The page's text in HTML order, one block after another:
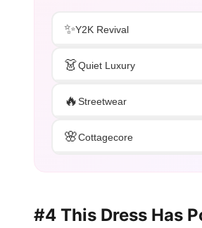
✨Y2K Revival
👗Quiet Luxury
🔥Streetwear
🌸Cottagecore
#4 This Dress Has